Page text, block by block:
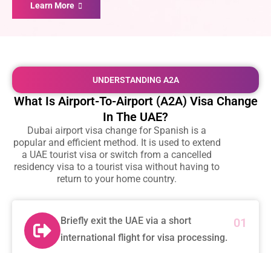
Learn More
UNDERSTANDING A2A
What Is Airport-To-Airport (A2A) Visa Change
In The UAE?
Dubai airport visa change for Spanish is a
popular and efficient method. It is used to extend
a UAE tourist visa or switch from a cancelled
residency visa to a tourist visa without having to
return to your home country.
Briefly exit the UAE via a short
international flight for visa processing.
01